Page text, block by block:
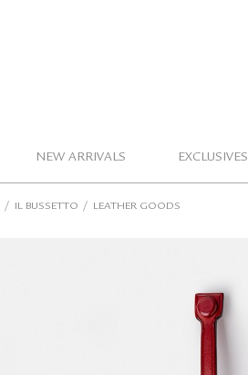
NEW ARRIVALS EXCLUSIVES
/ IL BUSSETTO / LEATHER GOODS